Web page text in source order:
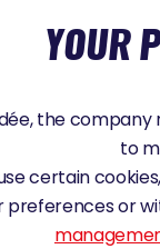
Van Weynbergh
YOUR
the
to
certain
preferences or